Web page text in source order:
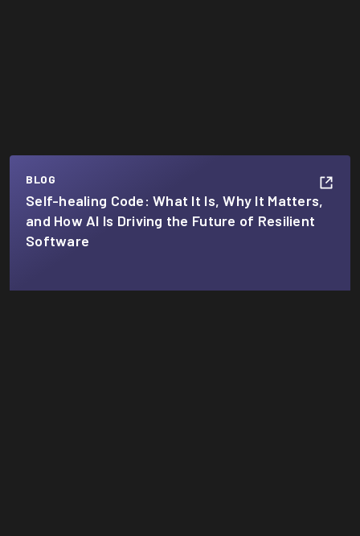
BLOG
Self-healing Code: What It Is, Why It Matters,
and How AI Is Driving the Future of Resilient
Software